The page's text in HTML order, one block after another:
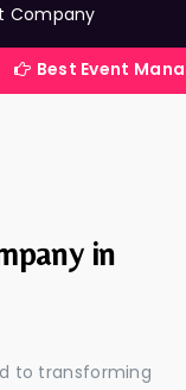
Company
Management
in
to transforming